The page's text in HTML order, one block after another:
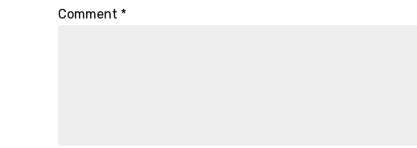
Comment *